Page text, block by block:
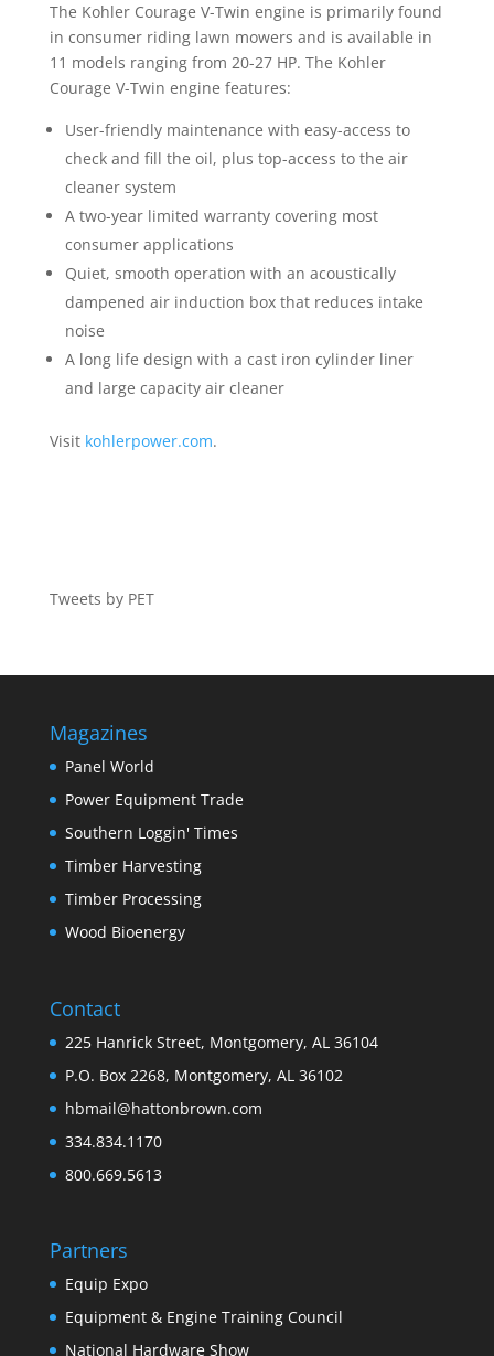
The Kohler Courage V-Twin engine is primarily found
in consumer riding lawn mowers and is available in
11 models ranging from 20-27 HP. The Kohler
Courage V-Twin engine features:
User-friendly maintenance with easy-access to
check and fill the oil, plus top-access to the air
cleaner system
A two-year limited warranty covering most
consumer applications
Quiet, smooth operation with an acoustically
dampened air induction box that reduces intake
noise
A long life design with a cast iron cylinder liner
and large capacity air cleaner
Visit kohlerpower.com.
Tweets by PET
Magazines
Panel World
Power Equipment Trade
Southern Loggin' Times
Timber Harvesting
Timber Processing
Wood Bioenergy
Contact
225 Hanrick Street, Montgomery, AL 36104
P.O. Box 2268, Montgomery, AL 36102
hbmail@hattonbrown.com
334.834.1170
800.669.5613
Partners
Equip Expo
Equipment & Engine Training Council
National Hardware Show